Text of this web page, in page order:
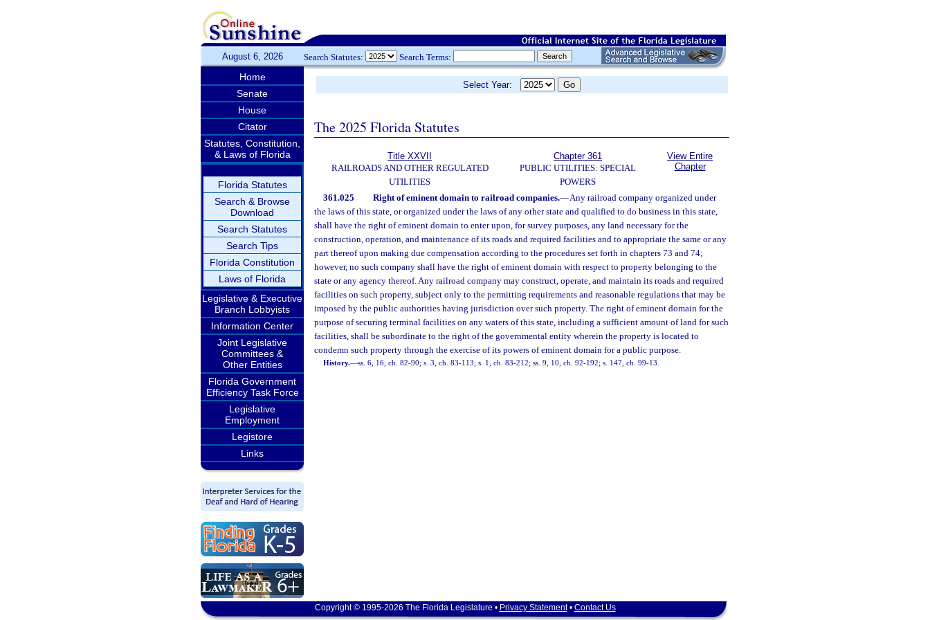
August 6, 2026 Search Statutes: Search Terms:
Home
Senate
House
Citator
Statutes, Constitution,
& Laws of Florida
Florida Statutes
Search & Browse
Download
Search Statutes
Search Tips
Florida Constitution
Laws of Florida
Legislative & Executive
Branch Lobbyists
Information Center
Joint Legislative
Committees &
Other Entities
Florida Government
Efficiency Task Force
Legislative
Employment
Legistore
Links
Select Year:
The 2025 Florida Statutes
Title XXVII
RAILROADS AND OTHER REGULATED
UTILITIES
Chapter 361
PUBLIC UTILITIES: SPECIAL
POWERS
View Entire
Chapter
361.025 Right of eminent domain to railroad companies.—Any railroad company organized under
the laws of this state, or organized under the laws of any other state and qualified to do business in this state,
shall have the right of eminent domain to enter upon, for survey purposes, any land necessary for the
construction, operation, and maintenance of its roads and required facilities and to appropriate the same or any
part thereof upon making due compensation according to the procedures set forth in chapters 73 and 74;
however, no such company shall have the right of eminent domain with respect to property belonging to the
state or any agency thereof. Any railroad company may construct, operate, and maintain its roads and required
facilities on such property, subject only to the permitting requirements and reasonable regulations that may be
imposed by the public authorities having jurisdiction over such property. The right of eminent domain for the
purpose of securing terminal facilities on any waters of this state, including a sufficient amount of land for such
facilities, shall be subordinate to the right of the governmental entity wherein the property is located to
condemn such property through the exercise of its powers of eminent domain for a public purpose.
History.—ss. 6, 16, ch. 82-90; s. 3, ch. 83-113; s. 1, ch. 83-212; ss. 9, 10, ch. 92-192; s. 147, ch. 99-13.
Copyright © 1995-2026 The Florida Legislature • Privacy Statement• Contact Us